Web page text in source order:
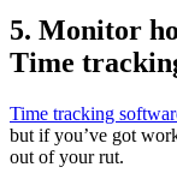
5. Monitor
Time
Time tracking
but if you’ve got
out of your rut.